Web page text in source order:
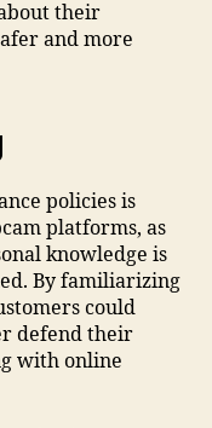
their
and more
policies is
platforms, as
knowledge is
By familiarizing
could
defend their
with online